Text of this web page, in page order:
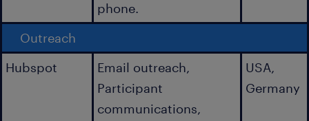
phone.
Outreach
Hubspot
Email outreach,
Participant
communications,
USA,
Germany